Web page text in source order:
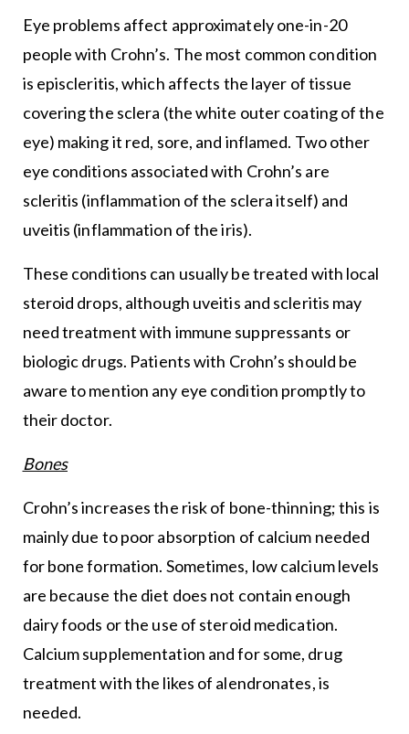
Eye problems affect approximately one-in-20
people with Crohn’s. The most common condition
is episcleritis, which affects the layer of tissue
covering the sclera (the white outer coating of the
eye) making it red, sore, and inflamed. Two other
eye conditions associated with Crohn’s are
scleritis (inflammation of the sclera itself) and
uveitis (inflammation of the iris).
These conditions can usually be treated with local
steroid drops, although uveitis and scleritis may
need treatment with immune suppressants or
biologic drugs. Patients with Crohn’s should be
aware to mention any eye condition promptly to
their doctor.
Bones
Crohn’s increases the risk of bone-thinning; this is
mainly due to poor absorption of calcium needed
for bone formation. Sometimes, low calcium levels
are because the diet does not contain enough
dairy foods or the use of steroid medication.
Calcium supplementation and for some, drug
treatment with the likes of alendronates, is
needed.